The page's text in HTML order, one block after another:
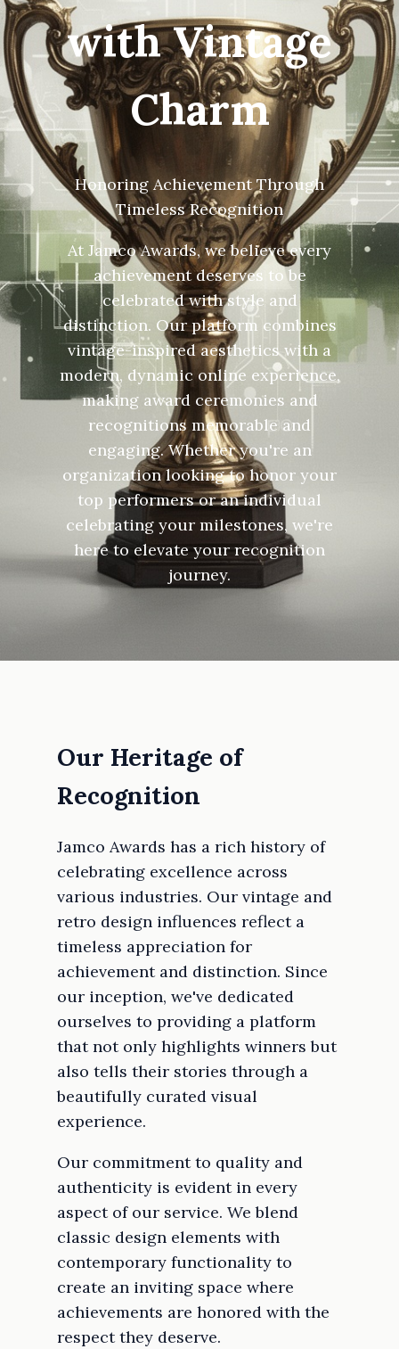
with Vintage
Charm
Honoring Achievement Through
Timeless Recognition
At Jamco Awards, we believe every
achievement deserves to be
celebrated with style and
distinction. Our platform combines
vintage-inspired aesthetics with a
modern, dynamic online experience,
making award ceremonies and
recognitions memorable and
engaging. Whether you're an
organization looking to honor your
top performers or an individual
celebrating your milestones, we're
here to elevate your recognition
journey.
Our Heritage of
Recognition
Jamco Awards has a rich history of
celebrating excellence across
various industries. Our vintage and
retro design influences reflect a
timeless appreciation for
achievement and distinction. Since
our inception, we've dedicated
ourselves to providing a platform
that not only highlights winners but
also tells their stories through a
beautifully curated visual
experience.
Our commitment to quality and
authenticity is evident in every
aspect of our service. We blend
classic design elements with
contemporary functionality to
create an inviting space where
achievements are honored with the
respect they deserve.